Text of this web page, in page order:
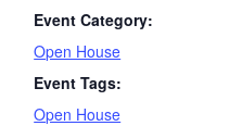
Event Category:
Open House
Event Tags:
Open House